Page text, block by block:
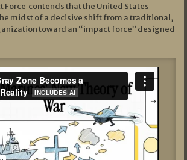
Force contends that the United States
midst of a decisive shift from a traditional,
toward an “impact force” designed